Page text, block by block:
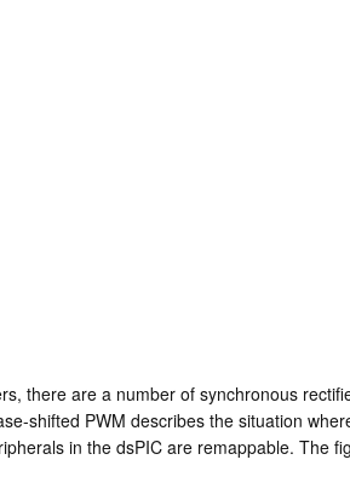
there are a number of synchronous
shifted PWM describes the situation
in the dsPIC are remappable. The